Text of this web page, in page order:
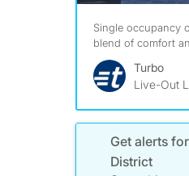
Single occupancy
blend of comfort
Turbo
Live-Out
Get alerts
District